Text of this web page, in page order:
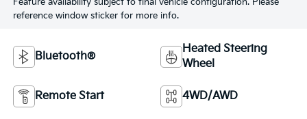
reference window sticker for more info.
Bluetooth®
Heated Steering
Wheel
Remote Start 4WD/AWD